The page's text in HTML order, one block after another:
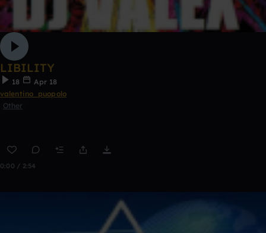
LIBILITY
18
Apr 18
valentino_puopolo
Other
0:00 / 2:54